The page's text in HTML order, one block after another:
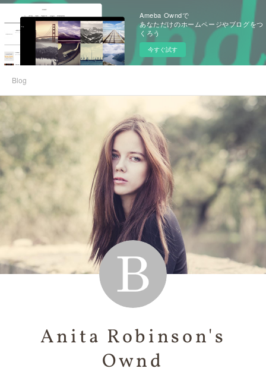
Ameba Owndで
あなただけのホームページやブログをつ
くろう
今すぐ試す
Blog
Anita Robinson's
Ownd